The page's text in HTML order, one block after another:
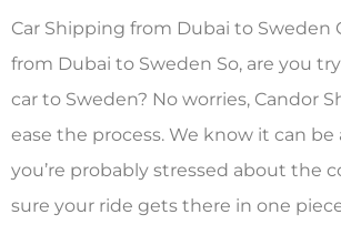
Car Shipping from Dubai to Sweden
from Dubai to Sweden So, are you
car to Sweden? No worries, Candor
ease the process. We know it can be
you’re probably stressed about the
sure your ride gets there in one